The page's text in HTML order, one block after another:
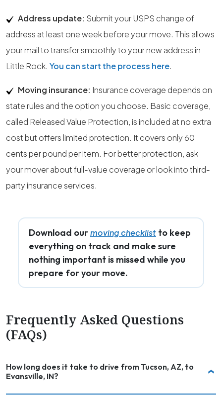
Address update: Submit your USPS change of
address at least one week before your move. This allows
your mail to transfer smoothly to your new address in
Little Rock. You can start the process here.
Moving insurance: Insurance coverage depends on
state rules and the option you choose. Basic coverage,
called Released Value Protection, is included at no extra
cost but offers limited protection. It covers only 60
cents per pound per item. For better protection, ask
your mover about full-value coverage or look into third-
party insurance services.
Download ourmoving checklist to keep
everything on track and make sure
nothing important is missed while you
prepare for your move.
Frequently Asked Questions
(FAQs)
How long does it take to drive from Tucson, AZ, to
Evansville, IN?